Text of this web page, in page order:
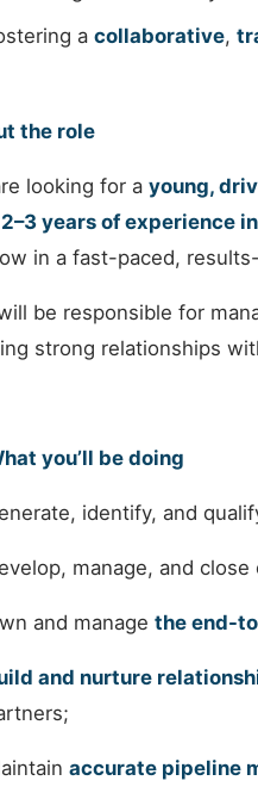
a collaborative,
the role
looking for a young,
2–3 years of experience
in a fast-paced,
be responsible for
strong relationships
you’ll be doing
identify, and
manage, and close
and manage the end-
and nurture
accurate pipeline